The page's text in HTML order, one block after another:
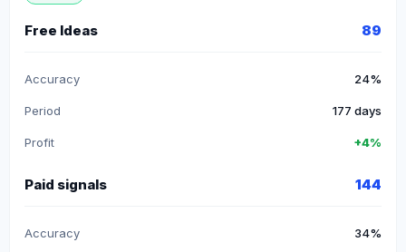
Free Ideas 89
Accuracy 24%
Period 177 days
Profit +4%
Paid signals 144
Accuracy 34%